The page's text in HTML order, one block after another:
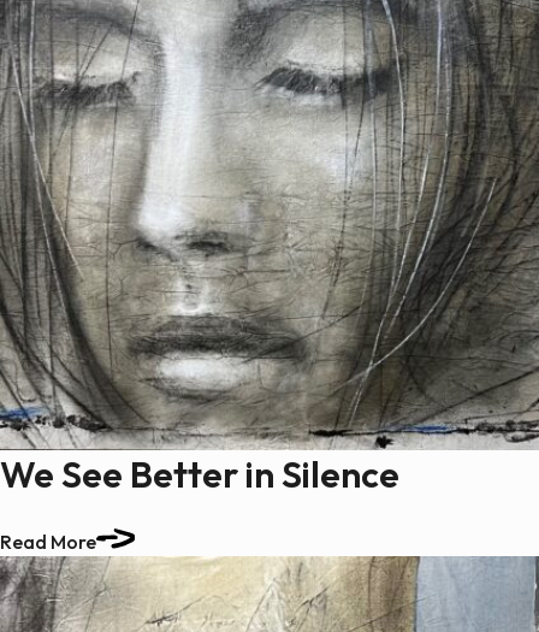
We See Better in Silence
Read More